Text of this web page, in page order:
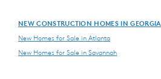
NEW CONSTRUCTION HOMES IN GEORGIA
New Homes for Sale in Atlanta
New Homes for Sale in Savannah